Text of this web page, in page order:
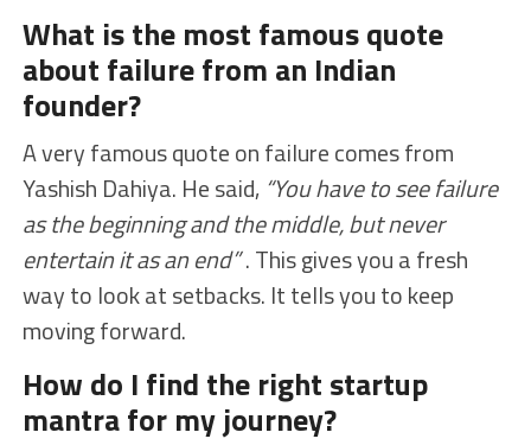
What is the most famous quote
about failure from an Indian
founder?
A very famous quote on failure comes from
Yashish Dahiya. He said, “You have to see failure
as the beginning and the middle, but never
entertain it as an end”. This gives you a fresh
way to look at setbacks. It tells you to keep
moving forward.
How do I find the right startup
mantra for my journey?